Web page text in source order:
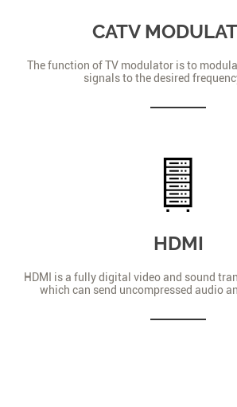
CATV
The function of TV modulator is to
signals to the desired
HDMI
HDMI is a fully digital video and sound
which can send uncompressed audio